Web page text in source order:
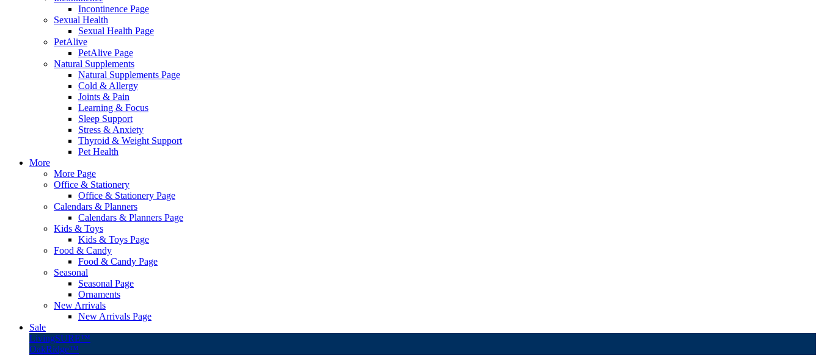
Incontinence Page
Sexual Health
Sexual Health Page
PetAlive
PetAlive Page
Natural Supplements
Natural Supplements Page
Cold & Allergy
Joints & Pain
Learning & Focus
Sleep Support
Stress & Anxiety
Thyroid & Weight Support
Pet Health
More
More Page
Office & Stationery
Office & Stationery Page
Calendars & Planners
Calendars & Planners Page
Kids & Toys
Kids & Toys Page
Food & Candy
Food & Candy Page
Seasonal
Seasonal Page
Ornaments
New Arrivals
New Arrivals Page
Sale
LivingSURE™
OakRidge™